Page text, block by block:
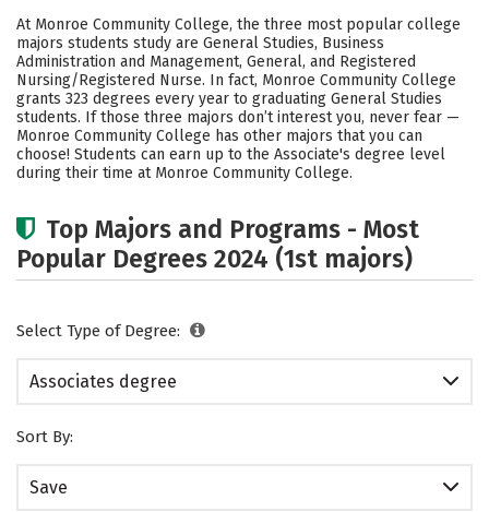
Safety
At Monroe Community College, the three most popular college
majors students study are General Studies, Business
Administration and Management, General, and Registered
Nursing/Registered Nurse. In fact, Monroe Community College
grants 323 degrees every year to graduating General Studies
students. If those three majors don’t interest you, never fear —
Monroe Community College has other majors that you can
choose! Students can earn up to the Associate's degree level
during their time at Monroe Community College.
Top Majors and Programs - Most
Popular Degrees 2024 (1st majors)
Select Type of Degree:
Associates degree
Sort By:
Save